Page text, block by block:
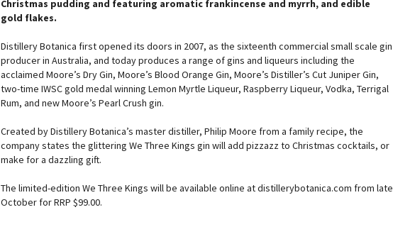
Christmas pudding and featuring aromatic frankincense and myrrh, and edible
gold flakes.
Distillery Botanica first opened its doors in 2007, as the sixteenth commercial small scale gin
producer in Australia, and today produces a range of gins and liqueurs including the
acclaimed Moore’s Dry Gin, Moore’s Blood Orange Gin, Moore’s Distiller’s Cut Juniper Gin,
two-time IWSC gold medal winning Lemon Myrtle Liqueur, Raspberry Liqueur, Vodka, Terrigal
Rum, and new Moore’s Pearl Crush gin.
Created by Distillery Botanica’s master distiller, Philip Moore from a family recipe, the
company states the glittering We Three Kings gin will add pizzazz to Christmas cocktails, or
make for a dazzling gift.
The limited-edition We Three Kings will be available online at distillerybotanica.com from late
October for RRP $99.00.